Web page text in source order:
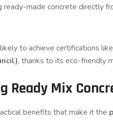
made concrete directly
to achieve certifications like
, thanks to its eco-friendly
Mix
benefits that make it the